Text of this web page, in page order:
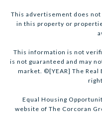
This advertisement does
in this property or
This information is not
is not guaranteed and may
market. ©[YEAR] The Real
Equal Housing
website of The Corcoran